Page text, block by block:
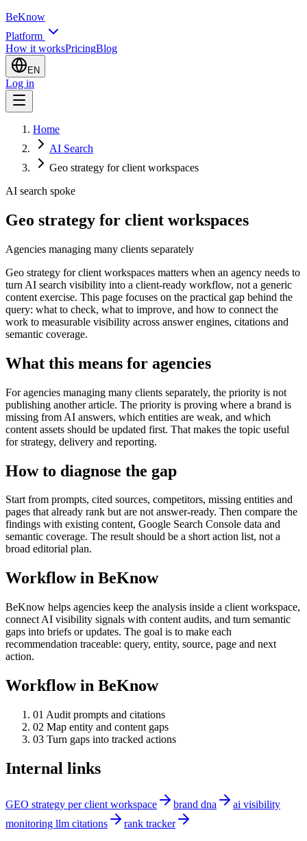
BeKnow
Platform
How it worksPricingBlog
EN
Log in
Home
AI Search
Geo strategy for client workspaces
AI search spoke
Geo strategy for client workspaces
Agencies managing many clients separately
Geo strategy for client workspaces matters when an agency needs to
turn AI search visibility into a client-ready workflow, not a generic
content exercise. This page focuses on the practical gap behind the
query: what to check, what to improve, and how to connect the
work to measurable visibility across answer engines, citations and
semantic coverage.
What this means for agencies
For agencies managing many clients separately, the priority is not
publishing another article. The priority is proving where a brand is
missing from AI answers, which entities are weak, and which
content assets should be updated first. That makes the topic useful
for strategy, delivery and reporting.
How to diagnose the gap
Start from prompts, cited sources, competitors, missing entities and
pages that already rank but are not answer-ready. Then compare the
findings with existing content, Google Search Console data and
semantic coverage. The result should be a short action list, not a
broad editorial plan.
Workflow in BeKnow
BeKnow helps agencies keep the analysis inside a client workspace,
connect AI visibility signals with content audits, and turn semantic
gaps into briefs or updates. The goal is to make each
recommendation traceable: query, entity, source, page and next
action.
Workflow in BeKnow
01 Audit prompts and citations
02 Map entity and content gaps
03 Turn gaps into tracked actions
Internal links
GEO strategy per client workspace brand dna
ai visibility
monitoring llm citations
rank tracker